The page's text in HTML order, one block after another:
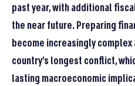
past year, with additional
the near future. Preparing
become increasingly
country’s longest conflict,
lasting macroeconomic